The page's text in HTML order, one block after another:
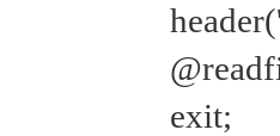
exit;